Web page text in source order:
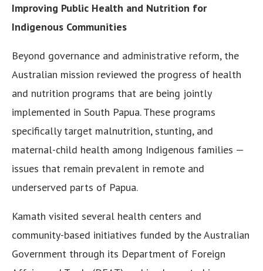
Improving Public Health and Nutrition for
Indigenous Communities
Beyond governance and administrative reform, the
Australian mission reviewed the progress of health
and nutrition programs that are being jointly
implemented in South Papua. These programs
specifically target malnutrition, stunting, and
maternal-child health among Indigenous families —
issues that remain prevalent in remote and
underserved parts of Papua.
Kamath visited several health centers and
community-based initiatives funded by the Australian
Government through its Department of Foreign